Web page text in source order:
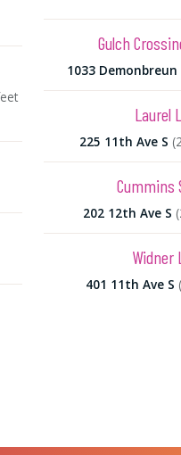
Gulch
1033 Demonbreun
Laurel
225 11th Ave S
Cummins
202 12th Ave S
Widner
401 11th Ave S